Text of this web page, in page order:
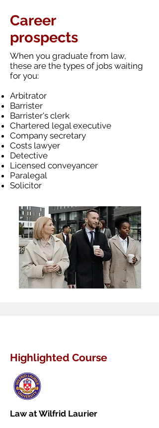
Career
prospects
When you graduate from law,
these are the types of jobs waiting
for you:
Arbitrator
Barrister
Barrister's clerk
Chartered legal executive
Company secretary
Costs lawyer
Detective
Licensed conveyancer
Paralegal
Solicitor
Highlighted Course
Law at Wilfrid Laurier